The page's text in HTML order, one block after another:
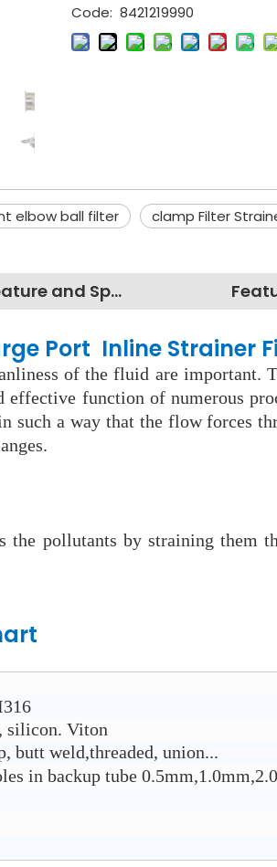
Code: 8421219990
elbow ball filter clamp Filter
Feature and Specification
Port Inline Strainer
of the fluid are important.
function of numerous
a way that the flow forces
pollutants by straining them
silicon. Viton
butt weld,threaded, union...
in backup tube